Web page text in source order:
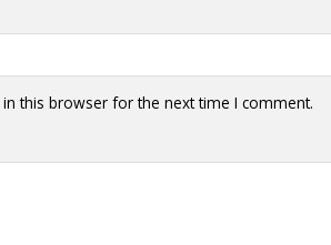
this browser for the next time I comment.